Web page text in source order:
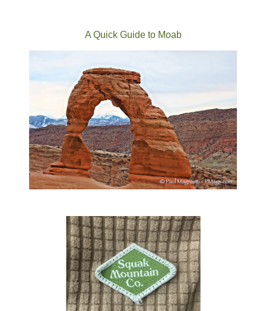
A Quick Guide to Moab